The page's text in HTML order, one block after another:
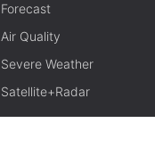
Forecast
Air Quality
Severe Weather
Satellite+Radar